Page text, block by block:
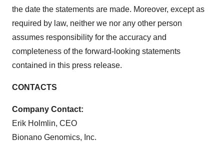
the date the statements are made. Moreover, except as
required by law, neither we nor any other person
assumes responsibility for the accuracy and
completeness of the forward-looking statements
contained in this press release.
CONTACTS
Company Contact:
Erik Holmlin, CEO
Bionano Genomics, Inc.